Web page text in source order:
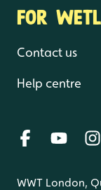
FOR
Contact us
Help centre
WWT London,